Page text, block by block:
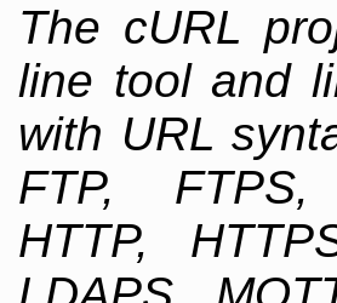
The cURL
line tool and
with URL
FTP, FTPS,
HTTP,